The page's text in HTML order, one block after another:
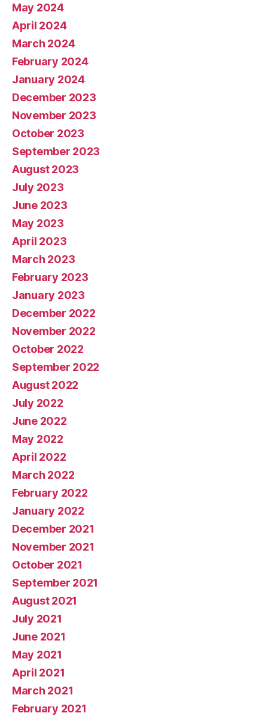
May 2024
April 2024
March 2024
February 2024
January 2024
December 2023
November 2023
October 2023
September 2023
August 2023
July 2023
June 2023
May 2023
April 2023
March 2023
February 2023
January 2023
December 2022
November 2022
October 2022
September 2022
August 2022
July 2022
June 2022
May 2022
April 2022
March 2022
February 2022
January 2022
December 2021
November 2021
October 2021
September 2021
August 2021
July 2021
June 2021
May 2021
April 2021
March 2021
February 2021